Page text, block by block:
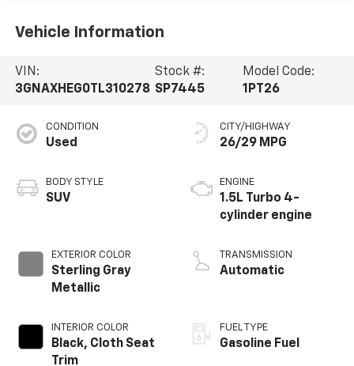
Vehicle Information
VIN:
3GNAXHEG0TL310278
Stock #:
SP7445
Model Code:
1PT26
CONDITION
Used
BODY STYLE
SUV
EXTERIOR COLOR
Sterling Gray
Metallic
INTERIOR COLOR
Black, Cloth Seat
Trim
CITY/HIGHWAY
26/29 MPG
ENGINE
1.5L Turbo 4-
cylinder engine
TRANSMISSION
Automatic
FUEL TYPE
Gasoline Fuel